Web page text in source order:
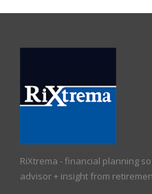
RiXtrema - financial planning
advisor + insight from